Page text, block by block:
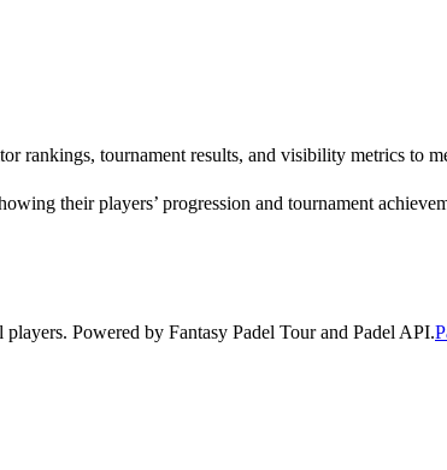
rankings, tournament results, and visibility metrics to
their players’ progression and tournament
Powered by Fantasy Padel Tour and Padel API.